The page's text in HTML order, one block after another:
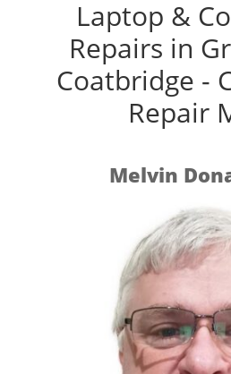
Laptop &
Repairs in
Coatbridge -
Repair
Melvin